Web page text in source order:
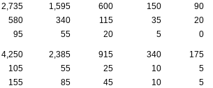
2,735 1,595 600 150
90
580 340 115 35
20
95 55 20 5 0
4,250 2,385 915 340
175
105 55 25 10
5
155 85 45 10
5